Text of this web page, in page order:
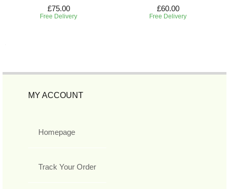
£75.00
Free Delivery
£60.00
Free Delivery
MY ACCOUNT
Homepage
Track Your Order